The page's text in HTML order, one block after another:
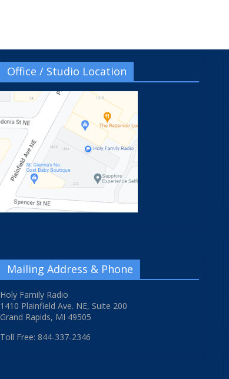
Office / Studio Location
Mailing Address & Phone
Holy Family Radio
1410 Plainfield Ave. NE, Suite 200
Grand Rapids, MI 49505
Toll Free: 844-337-2346